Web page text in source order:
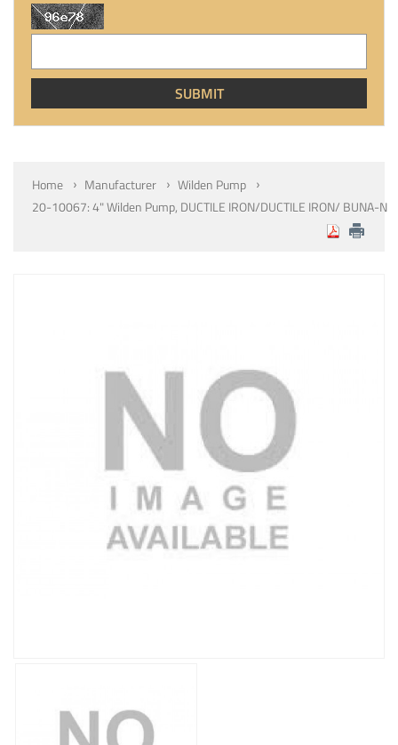
Home Manufacturer
Wilden Pump
20-10067: 4" Wilden Pump, DUCTILE IRON/DUCTILE IRON/ BUNA-N